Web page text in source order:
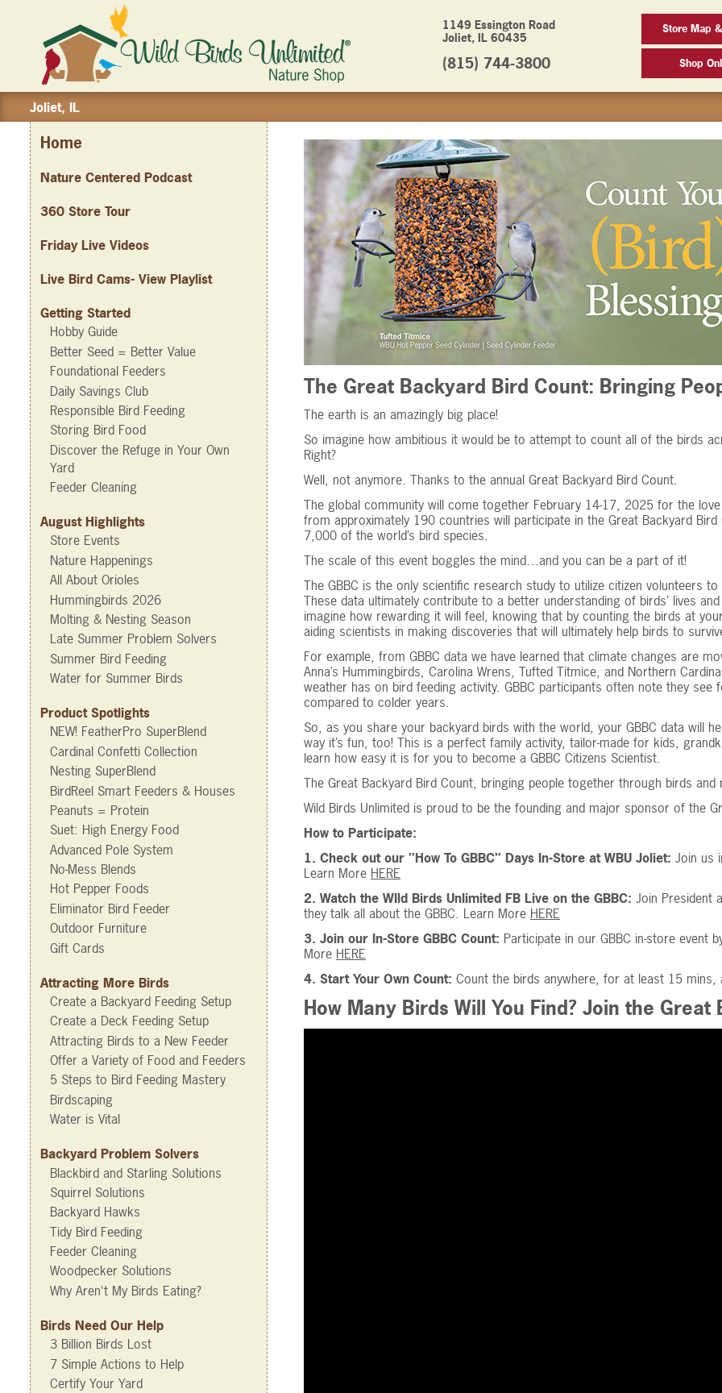
1149 Essington Road
Joliet, IL 60435
(815) 744-3800
Store Map
Shop
Joliet, IL
Home
Nature Centered Podcast
360 Store Tour
Friday Live Videos
Live Bird Cams- View Playlist
Getting Started
Hobby Guide
Better Seed = Better Value
Foundational Feeders
Daily Savings Club
Responsible Bird Feeding
Storing Bird Food
Discover the Refuge in Your Own
Yard
Feeder Cleaning
August Highlights
Store Events
Nature Happenings
All About Orioles
Hummingbirds 2026
Molting & Nesting Season
Late Summer Problem Solvers
Summer Bird Feeding
Water for Summer Birds
Product Spotlights
NEW! FeatherPro SuperBlend
Cardinal Confetti Collection
Nesting SuperBlend
BirdReel Smart Feeders & Houses
Peanuts = Protein
Suet: High Energy Food
Advanced Pole System
No-Mess Blends
Hot Pepper Foods
Eliminator Bird Feeder
Outdoor Furniture
Gift Cards
Attracting More Birds
Create a Backyard Feeding Setup
Create a Deck Feeding Setup
Attracting Birds to a New Feeder
Offer a Variety of Food and Feeders
5 Steps to Bird Feeding Mastery
Birdscaping
Water is Vital
Backyard Problem Solvers
Blackbird and Starling Solutions
Squirrel Solutions
Backyard Hawks
Tidy Bird Feeding
Feeder Cleaning
Woodpecker Solutions
Why Aren't My Birds Eating?
Birds Need Our Help
3 Billion Birds Lost
7 Simple Actions to Help
Certify Your Yard
The Great Backyard Bird Count: Bringing
The earth is an amazingly big place!
So imagine how ambitious it would be to attempt to count all of the birds
Right?
Well, not anymore. Thanks to the annual Great Backyard Bird Count.
The global community will come together February 14-17, 2025 for the
from approximately 190 countries will participate in the Great Backyard
7,000 of the world’s bird species.
The scale of this event boggles the mind…and you can be a part of it!
The GBBC is the only scientific research study to utilize citizen volunteers
These data ultimately contribute to a better understanding of birds’ lives
imagine how rewarding it will feel, knowing that by counting the birds at
aiding scientists in making discoveries that will ultimately help birds to
For example, from GBBC data we have learned that climate changes are
Anna’s Hummingbirds, Carolina Wrens, Tufted Titmice, and Northern
weather has on bird feeding activity. GBBC participants often note they
compared to colder years.
So, as you share your backyard birds with the world, your GBBC data will
way it’s fun, too! This is a perfect family activity, tailor-made for kids,
learn how easy it is for you to become a GBBC Citizens Scientist.
The Great Backyard Bird Count, bringing people together through birds
Wild Birds Unlimited is proud to be the founding and major sponsor of the
How to Participate:
1. Check out our "How To GBBC" Days In-Store at WBU Joliet: Join us
Learn More HERE
2. Watch the WIld Birds Unlimited FB Live on the GBBC: Join President
they talk all about the GBBC. Learn More HERE
3. Join our In-Store GBBC Count: Participate in our GBBC in-store
More HERE
4. Start Your Own Count: Count the birds anywhere, for at least 15 mins,
How Many Birds Will You Find? Join the